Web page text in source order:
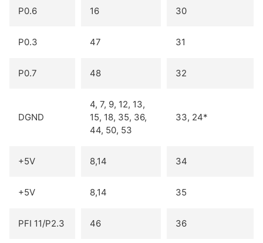
P0.6 16 30
P0.3 47 31
P0.7 48 32
DGND
4, 7, 9, 12, 13,
15, 18, 35, 36,
44, 50, 53
33, 24*
+5V 8,14 34
+5V 8,14 35
PFI 11/P2.3 46 36